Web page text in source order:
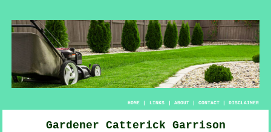
HOME| LINKS | ABOUT| CONTACT| DISCLAIMER
Gardener Catterick Garrison